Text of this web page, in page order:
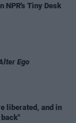
NPR's Tiny Desk
Ego
liberated, and in